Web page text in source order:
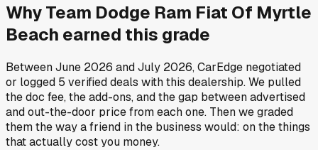
WhyTeam Dodge Ram Fiat Of Myrtle
Beach earned this grade
BetweenJune 2026 andJuly 2026, CarEdge negotiated
or logged 5 verified deals with this dealership. We pulled
the doc fee, the add-ons, and the gap between advertised
and out-the-door price from each one. Then we graded
them the way a friend in the business would: on the things
that actually cost you money.